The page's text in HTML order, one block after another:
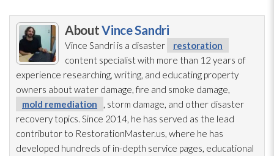
AboutVince Sandri
Vince Sandri is a disaster
restoration
content specialist with more than 12 years of
experience researching, writing, and educating property
owners about water damage, fire and smoke damage,
mold remediation
, storm damage, and other disaster
recovery topics. Since 2014, he has served as the lead
contributor to RestorationMaster.us, where he has
developed hundreds of in-depth service pages, educational